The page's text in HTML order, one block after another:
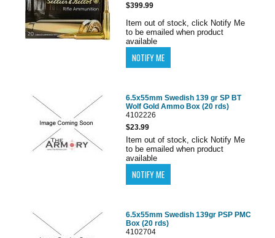
$399.99
Item out of stock, click Notify Me
to be emailed when product
available
6.5x55mm Swedish 139 gr SP BT
Wolf Gold Ammo Box (20 rds)
4102226
$23.99
Item out of stock, click Notify Me
to be emailed when product
available
6.5x55mm Swedish 139gr PSP PMC
Box (20 rds)
4102704